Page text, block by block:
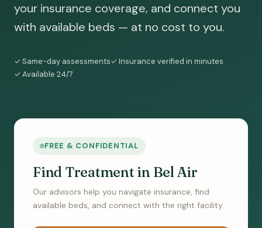
your insurance coverage, and connect you
with available beds — at no cost to you.
✓ Same-day assessments✓ Insurance verified in minutes
✓ Available 24/7
FREE & CONFIDENTIAL
Find Treatment in Bel Air
Our advisors help you navigate insurance, find
available beds, and connect with the right facility.